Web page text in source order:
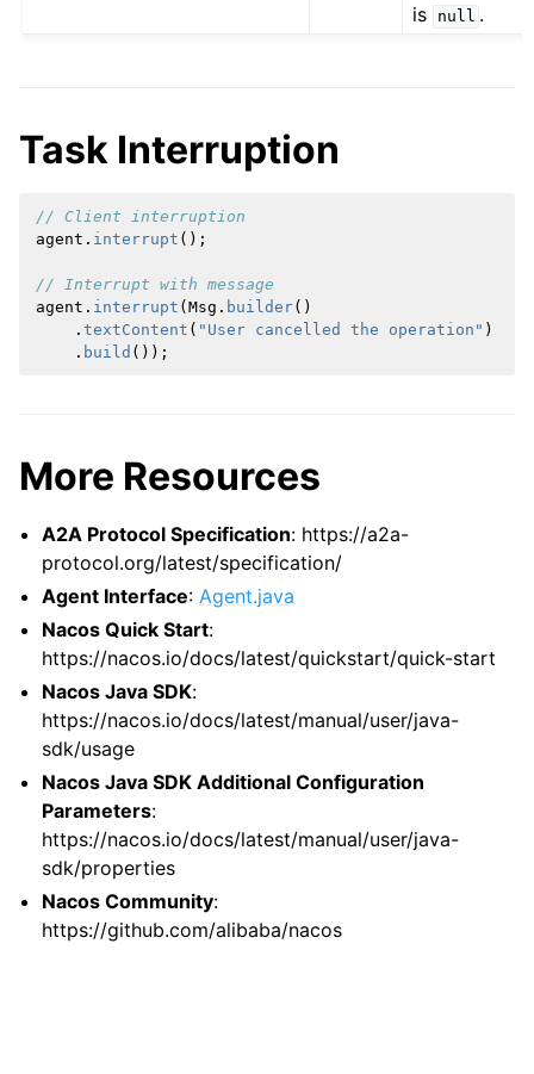
is
null .
Task Interruption
// Client interruption
agent . interrupt ();
// Interrupt with message
agent . interrupt ( Msg . builder()
. textContent ( "User cancelled the operation" )
. build ());
More Resources
A2A Protocol Specification: https://a2a-
protocol.org/latest/specification/
Agent Interface:Agent.java
Nacos Quick Start:
https://nacos.io/docs/latest/quickstart/quick-start
Nacos Java SDK:
https://nacos.io/docs/latest/manual/user/java-
sdk/usage
Nacos Java SDK Additional Configuration
Parameters:
https://nacos.io/docs/latest/manual/user/java-
sdk/properties
Nacos Community:
https://github.com/alibaba/nacos